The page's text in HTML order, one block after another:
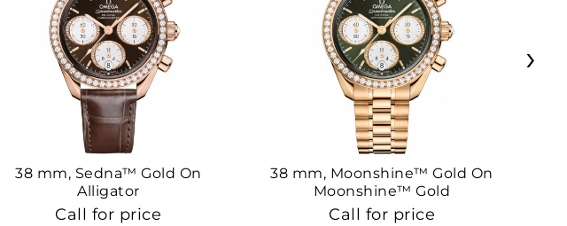
38 mm, Sedna™ Gold On
Alligator
Call for price
38 mm, Moonshine™ Gold On
Moonshine™ Gold
Call for price
›